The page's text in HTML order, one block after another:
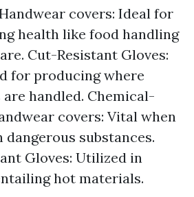
covers: Ideal for
health like food handling
Cut-Resistant Gloves:
for producing where
handled. Chemical-
covers: Vital when
substances.
Gloves: Utilized in
hot materials.